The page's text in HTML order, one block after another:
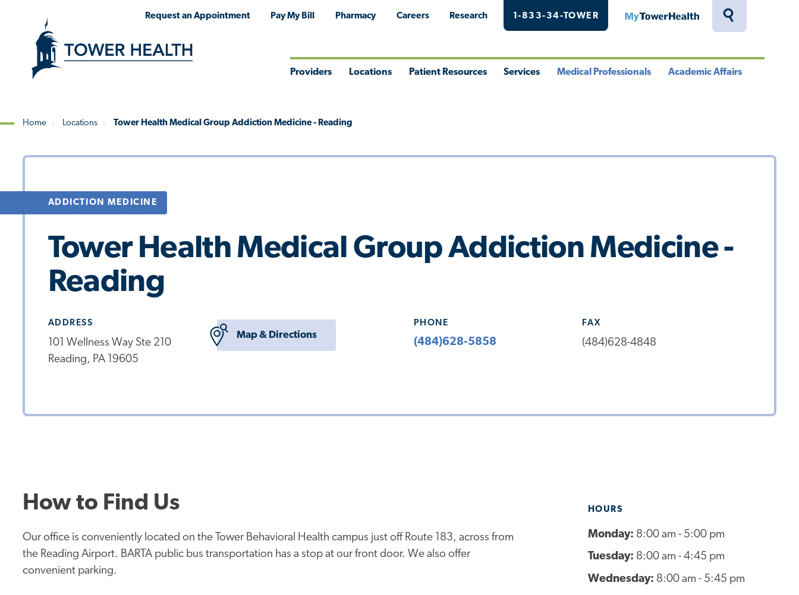
Toggle
Request an Appointment Pay My Bill Pharmacy Careers Research 1-833-34-TOWER MyTowerHealth
Providers Locations Patient Resources Services Medical Professionals Academic Affairs
Breadcrumb
Home Locations Tower Health Medical Group Addiction Medicine - Reading
ADDICTION MEDICINE
Tower Health Medical Group Addiction Medicine -
Reading
ADDRESS
101 Wellness Way Ste 210
Reading, PA 19605
Map & Directions
PHONE
(484)628-5858
FAX
(484)628-4848
HOURS
Monday: 8:00 am - 5:00 pm
Tuesday: 8:00 am - 4:45 pm
Wednesday: 8:00 am - 5:45 pm
How to Find Us
Our office is conveniently located on the Tower Behavioral Health campus just off Route 183, across from
the Reading Airport. BARTA public bus transportation has a stop at our front door. We also offer
convenient parking.